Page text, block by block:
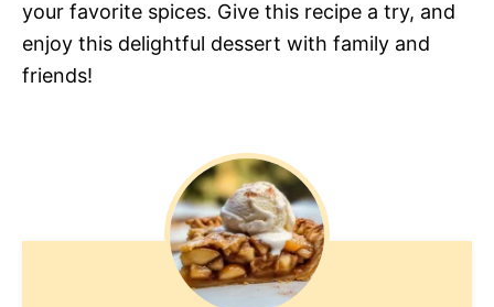
your favorite spices. Give this recipe a try, and
enjoy this delightful dessert with family and
friends!